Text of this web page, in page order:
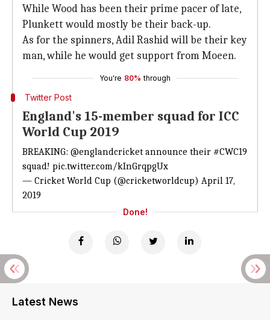
While Wood has been their prime pacer of late,
Plunkett would mostly be their back-up.
As for the spinners, Adil Rashid will be their key
man, while he would get support from Moeen.
You're 80% through
Twitter Post
England's 15-member squad for ICC
World Cup 2019
BREAKING: @englandcricketannounce their #CWC19
squad! pic.twitter.com/kInGrqpgUx
— Cricket World Cup (@cricketworldcup) April 17,
2019
Done!
Latest News